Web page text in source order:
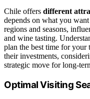
Chile offers different
depends on what you
regions and seasons,
and wine tasting.
plan the best time for
their investments,
strategic move for long-
Optimal Visiting